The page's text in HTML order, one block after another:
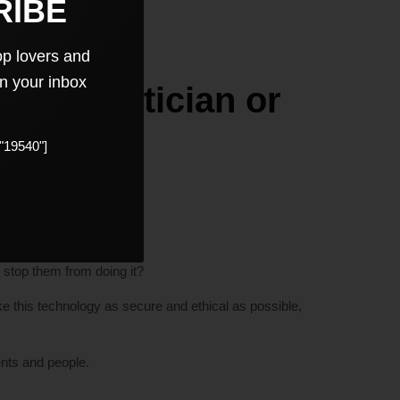
it Politician or
information?
them from doing it?
this technology as secure and ethical as possible,
and people.
lovers and
your inbox